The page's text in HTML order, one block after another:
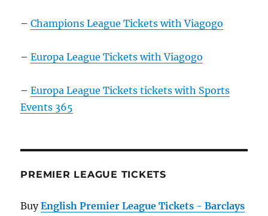
–Champions League Tickets with Viagogo
–Europa League Tickets with Viagogo
–Europa League Tickets tickets with Sports
Events 365
PREMIER LEAGUE TICKETS
BuyEnglish Premier League Tickets - Barclays